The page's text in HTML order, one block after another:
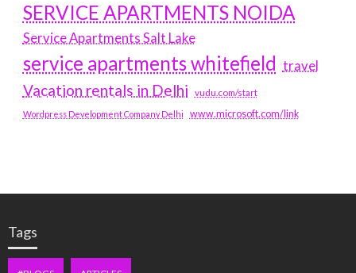
SERVICE APARTMENTS NOIDA
Service Apartments Salt Lake
service apartments whitefield travel
Vacation rentals in Delhi vudu.com/start
Wordpress Development Company Delhi www.microsoft.com/link
Tags